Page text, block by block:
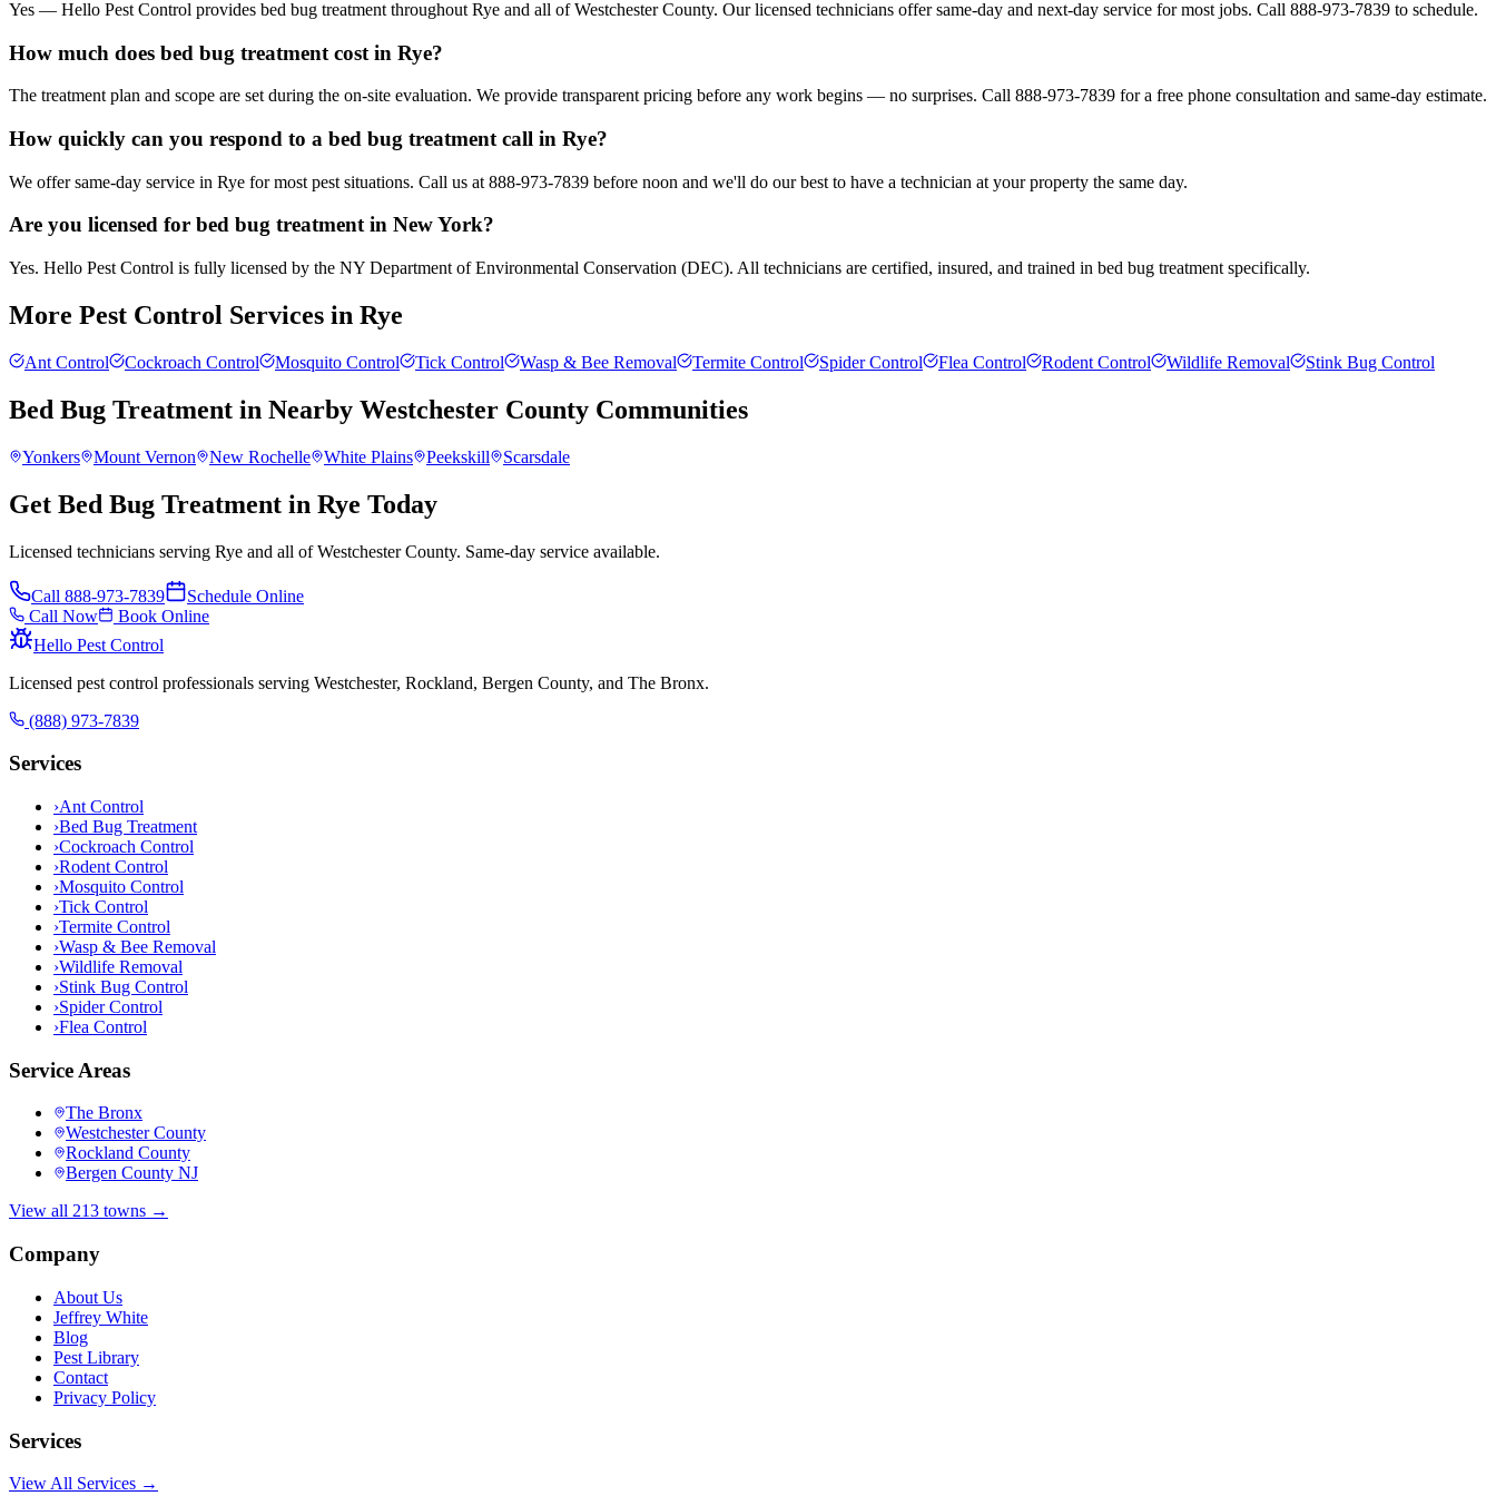
Yes — Hello Pest Control provides bed bug treatment throughout Rye and all of Westchester County. Our licensed technicians offer same-day and next-day service for most jobs. Call 888-973-7839 to schedule.
How much does bed bug treatment cost in Rye?
The treatment plan and scope are set during the on-site evaluation. We provide transparent pricing before any work begins — no surprises. Call 888-973-7839 for a free phone consultation and same-day estimate.
How quickly can you respond to a bed bug treatment call in Rye?
We offer same-day service in Rye for most pest situations. Call us at 888-973-7839 before noon and we'll do our best to have a technician at your property the same day.
Are you licensed for bed bug treatment in New York?
Yes. Hello Pest Control is fully licensed by the NY Department of Environmental Conservation (DEC). All technicians are certified, insured, and trained in bed bug treatment specifically.
More Pest Control Services in Rye
Ant Control Cockroach Control Mosquito Control Tick Control Wasp & Bee Removal Termite Control Spider Control Flea Control Rodent Control Wildlife Removal Stink Bug Control
Bed Bug Treatment in Nearby Westchester County Communities
Yonkers Mount Vernon New Rochelle White Plains Peekskill Scarsdale
Get Bed Bug Treatment in Rye Today
Licensed technicians serving Rye and all of Westchester County. Same-day service available.
Call 888-973-7839
Schedule Online
Call Now
Book Online
Hello Pest Control
Licensed pest control professionals serving Westchester, Rockland, Bergen County, and The Bronx.
(888) 973-7839
Services
›Ant Control
›Bed Bug Treatment
›Cockroach Control
›Rodent Control
›Mosquito Control
›Tick Control
›Termite Control
›Wasp & Bee Removal
›Wildlife Removal
›Stink Bug Control
›Spider Control
›Flea Control
Service Areas
The Bronx
Westchester County
Rockland County
Bergen County NJ
View all 213 towns →
Company
About Us
Jeffrey White
Blog
Pest Library
Contact
Privacy Policy
Services
View All Services →